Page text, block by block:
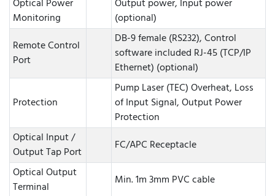
Optical Power
Monitoring
Output power, Input power
(optional)
Remote Control
Port
DB-9 female (RS232), Control
software included RJ-45 (TCP/IP
Ethernet) (optional)
Protection
Pump Laser (TEC) Overheat, Loss
of Input Signal, Output Power
Protection
Optical Input /
Output Tap Port
FC/APC Receptacle
Optical Output
Terminal
Min. 1m 3mm PVC cable